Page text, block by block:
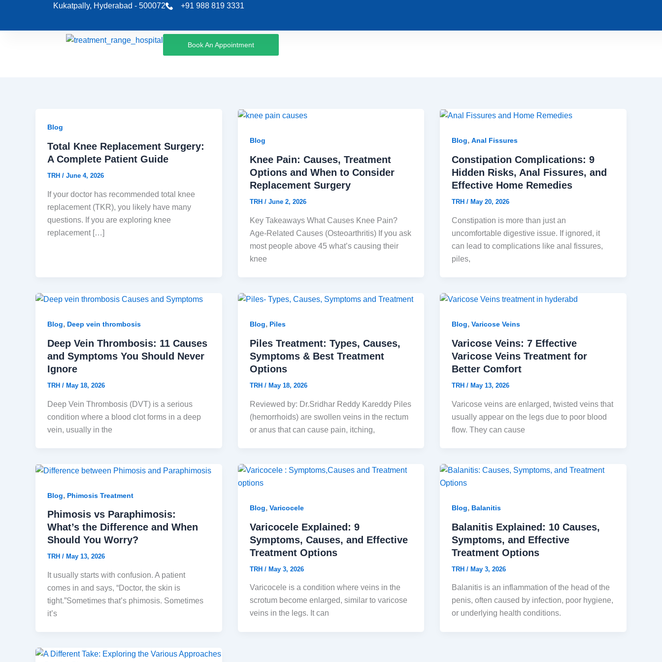
content
Kukatpally, Hyderabad - 500072 +91 988 819 3331
Book An Appointment
Blog
Total Knee Replacement Surgery:
A Complete Patient Guide
TRH / June 4, 2026
If your doctor has recommended total knee
replacement (TKR), you likely have many
questions. If you are exploring knee
replacement […]
Blog
Knee Pain: Causes, Treatment
Options and When to Consider
Replacement Surgery
TRH / June 2, 2026
Key Takeaways What Causes Knee Pain?
Age-Related Causes (Osteoarthritis) If you ask
most people above 45 what’s causing their
knee
Blog,Anal Fissures
Constipation Complications: 9
Hidden Risks, Anal Fissures, and
Effective Home Remedies
TRH/ May 20, 2026
Constipation is more than just an
uncomfortable digestive issue. If ignored, it
can lead to complications like anal fissures,
piles,
Blog, Deep vein thrombosis
Deep Vein Thrombosis: 11 Causes
and Symptoms You Should Never
Ignore
TRH / May 18, 2026
Deep Vein Thrombosis (DVT) is a serious
condition where a blood clot forms in a deep
vein, usually in the
Blog, Piles
Piles Treatment: Types, Causes,
Symptoms & Best Treatment
Options
TRH / May 18, 2026
Reviewed by: Dr.Sridhar Reddy Kareddy Piles
(hemorrhoids) are swollen veins in the rectum
or anus that can cause pain, itching,
Blog,Varicose Veins
Varicose Veins: 7 Effective
Varicose Veins Treatment for
Better Comfort
TRH/ May 13, 2026
Varicose veins are enlarged, twisted veins that
usually appear on the legs due to poor blood
flow. They can cause
Blog, Phimosis Treatment
Phimosis vs Paraphimosis:
What’s the Difference and When
Should You Worry?
TRH / May 13, 2026
It usually starts with confusion. A patient
comes in and says, “Doctor, the skin is
tight.”Sometimes that’s phimosis. Sometimes
it’s
Blog, Varicocele
Varicocele Explained: 9
Symptoms, Causes, and Effective
Treatment Options
TRH / May 3, 2026
Varicocele is a condition where veins in the
scrotum become enlarged, similar to varicose
veins in the legs. It can
Blog, Balanitis
Balanitis Explained: 10 Causes,
Symptoms, and Effective
Treatment Options
TRH/May 3, 2026
Balanitis is an inflammation of the head of the
penis, often caused by infection, poor hygiene,
or underlying health conditions.